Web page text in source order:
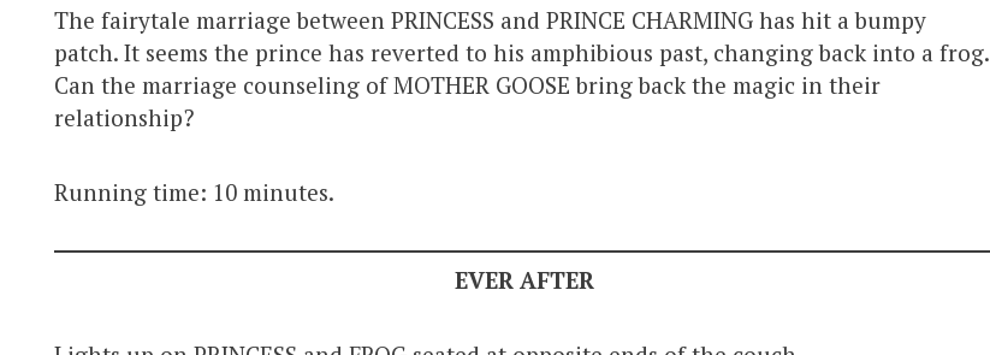
The fairytale marriage between PRINCESS and PRINCE CHARMING has hit a bumpy
patch. It seems the prince has reverted to his amphibious past, changing back into a frog.
Can the marriage counseling of MOTHER GOOSE bring back the magic in their
relationship?
Running time: 10 minutes.
EVER AFTER